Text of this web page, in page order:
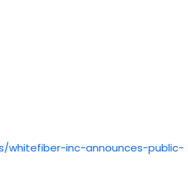
whitefiber-inc-announces-public-